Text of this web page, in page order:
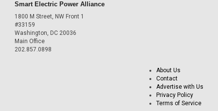
Smart Electric Power Alliance
1800 M Street, NW Front 1
#33159
Washington, DC 20036
Main Office
202.857.0898
About Us
Contact
Advertise with Us
Privacy Policy
Terms of Service